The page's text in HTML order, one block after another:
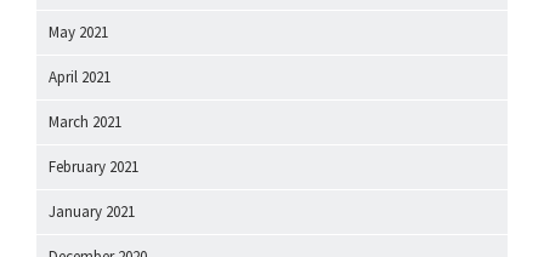
May 2021
April 2021
March 2021
February 2021
January 2021